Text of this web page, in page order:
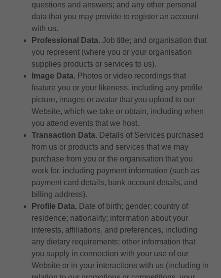
questions and answers; and any other personal
data that you may provide to register an account
with us.
Professional Data. Job title; and organisation that
you represent (where you or your organisation
supplies products or services to us).
Image Data. Photos or video recordings that
feature you or your likeness, including any profile
picture, images or avatar that you upload to our
Website, which we take or obtain, including when
you attend events that we host.
Transaction Data. Details of Services purchased
from us or products and services that we may
purchase from you or the organisation that you
work for, including payment information (such as
payment card details, bank account details, and
billing address).
Profile Data. Date of birth; gender; country of
residence; nationality; information about your
interests, affiliations, and preferences, including
any dietary requirements; other information that
you supply in connection with your use of our
Website or in your interactions with us (including in